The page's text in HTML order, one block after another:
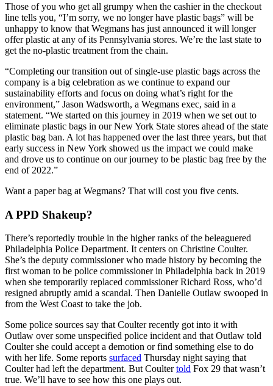
Those of you who get all grumpy when the cashier in the checkout
line tells you, “I’m sorry, we no longer have plastic bags” will be
unhappy to know that Wegmans has just announced it will longer
offer plastic at any of its Pennsylvania stores. We’re the last state to
get the no-plastic treatment from the chain.
“Completing our transition out of single-use plastic bags across the
company is a big celebration as we continue to expand our
sustainability efforts and focus on doing what’s right for the
environment,” Jason Wadsworth, a Wegmans exec, said in a
statement. “We started on this journey in 2019 when we set out to
eliminate plastic bags in our New York State stores ahead of the state
plastic bag ban. A lot has happened over the last three years, but that
early success in New York showed us the impact we could make
and drove us to continue on our journey to be plastic bag free by the
end of 2022.”
Want a paper bag at Wegmans? That will cost you five cents.
A PPD Shakeup?
There’s reportedly trouble in the higher ranks of the beleaguered
Philadelphia Police Department. It centers on Christine Coulter.
She’s the deputy commissioner who made history by becoming the
first woman to be police commissioner in Philadelphia back in 2019
when she temporarily replaced commissioner Richard Ross, who’d
resigned abruptly amid a scandal. Then Danielle Outlaw swooped in
from the West Coast to take the job.
Some police sources say that Coulter recently got into it with
Outlaw over some unspecified police incident and that Outlaw told
Coulter she could accept a demotion or find something else to do
with her life. Some reports surfaced Thursday night saying that
Coulter had left the department. But Coultertold Fox 29 that wasn’t
true. We’ll have to see how this one plays out.